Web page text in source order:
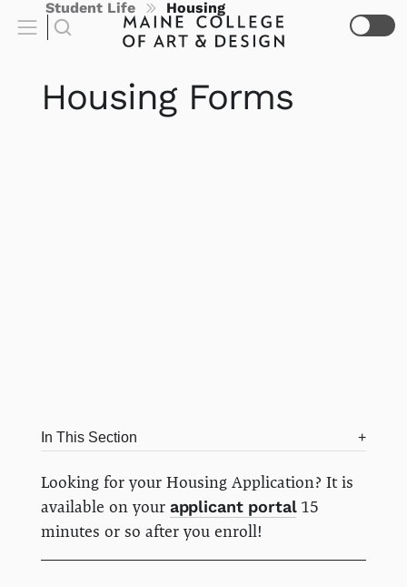
Student Life Housing
Housing Forms
In This Section
Looking for your Housing Application? It is
available on your applicant portal15
minutes or so after you enroll!